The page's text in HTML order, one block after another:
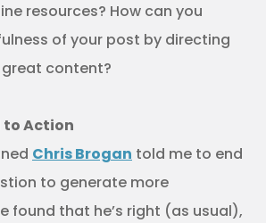
resources? How can you
of your post by directing
content?
to Action
Chris Brogan told me to end
to generate more
found that he’s right (as usual),